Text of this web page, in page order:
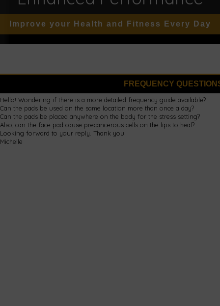
Improve your Health and Fitness Every Day
FREQUENCY
Hello! Wondering if there is a more detailed frequency guide available?
Can the pads be used on the same location more than once a day?
Can the pads be placed anywhere on the body for the stress setting?
Also, can the face pad cause precancerous cells on the lips to heal?
Looking forward to your reply. Thank you.
Michelle